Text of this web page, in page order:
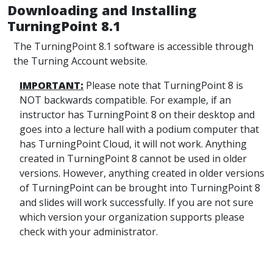
Downloading and Installing
TurningPoint 8.1
The TurningPoint 8.1 software is accessible through
the Turning Account website.
IMPORTANT: Please note that TurningPoint 8 is
NOT backwards compatible. For example, if an
instructor has TurningPoint 8 on their desktop and
goes into a lecture hall with a podium computer that
has TurningPoint Cloud, it will not work. Anything
created in TurningPoint 8 cannot be used in older
versions. However, anything created in older versions
of TurningPoint can be brought into TurningPoint 8
and slides will work successfully. If you are not sure
which version your organization supports please
check with your administrator.